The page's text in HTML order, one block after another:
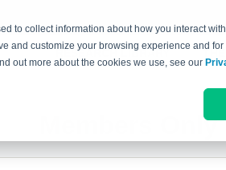
to collect information about how you interact
and customize your browsing experience and for
out more about the cookies we use, see our
RESEARCH LIBRARY
Members Only